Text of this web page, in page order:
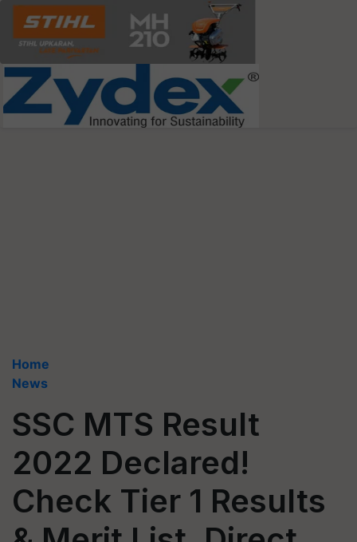
Home
News
SSC MTS Result
2022 Declared!
Check Tier 1 Results